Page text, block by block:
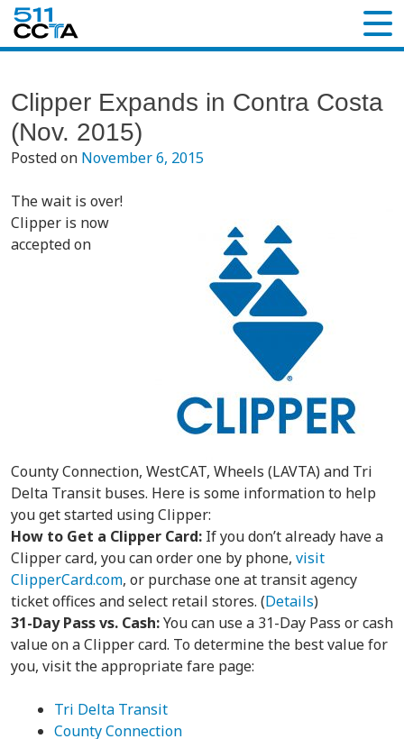
Clipper Expands in Contra Costa
(Nov. 2015)
Posted on November 6, 2015
The wait is over!
Clipper is now
accepted on
County Connection, WestCAT, Wheels (LAVTA) and Tri
Delta Transit buses. Here is some information to help
you get started using Clipper:
How to Get a Clipper Card: If you don’t already have a
Clipper card, you can order one by phone, visit
ClipperCard.com, or purchase one at transit agency
ticket offices and select retail stores. (Details)
31-Day Pass vs. Cash:You can use a 31-Day Pass or cash
value on a Clipper card. To determine the best value for
you, visit the appropriate fare page:
Tri Delta Transit
County Connection